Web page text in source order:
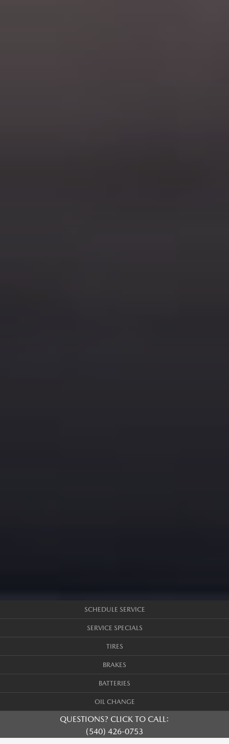
SCHEDULE SERVICE
SERVICE SPECIALS
TIRES
BRAKES
BATTERIES
OIL CHANGE
QUESTIONS? CLICK TO CALL:
(540) 426-0753